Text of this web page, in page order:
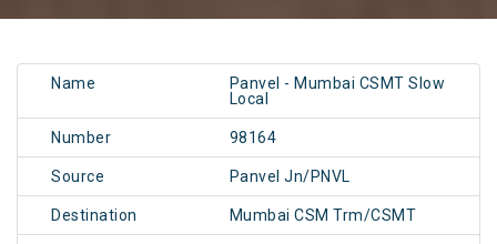
Name
Panvel - Mumbai CSMT Slow
Local
Number 98164
Source Panvel Jn/PNVL
Destination Mumbai CSM Trm/CSMT